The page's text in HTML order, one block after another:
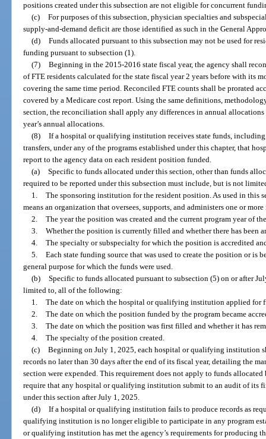
positions created under this subsection are not eligible for concurrent
(c) For purposes of this subsection, physician specialties and
supply-and-demand deficit are those identified as such in the General
(d) Funds allocated pursuant to this subsection may not be used for
funding pursuant to subsection (1).
(7) Beginning in the 2015-2016 state fiscal year, the agency shall
of FTE residents calculated for the state fiscal year 2 years before with its
covering the same time period. Reconciled FTE counts shall be prorated
covered by a Medicare cost report. Using the same definitions,
section, the reconciliation shall apply any differences in annual
year’s annual allocations.
(8) If a hospital or qualifying institution receives state funds,
transfers, under any of the programs established under this chapter, that
report to the agency data on each resident position funded.
(a) Specific to funds allocated under this section, other than funds
required to be reported under this subsection must include, but is not
1. The sponsoring institution for the resident position. As used in this
means an organization that oversees, supports, and administers one or
2. The year the position was created and the current program year of
3. Whether the position is currently filled and whether there has been
4. The specialty or subspecialty for which the position is accredited
5. Each state funding source that was used to create the position or is
general purpose for which the funds were used.
(b) Specific to funds allocated pursuant to subsection (5) on or after
limited to, all of the following:
1. The date on which the hospital or qualifying institution applied for
2. The date on which the position funded by the program became
3. The date on which the position was first filled and whether it has
4. The specialty of the position created.
(c) Beginning on July 1, 2025, each hospital or qualifying institution
records no later than 30 days after the end of its fiscal year, detailing the
section were expended. This requirement does not apply to funds
require that any hospital or qualifying institution submit to an audit of its
under this section after July 1, 2025.
(d) If a hospital or qualifying institution fails to produce records as
qualifying institution is no longer eligible to participate in any program
or qualifying institution has met the agency’s requirements for producing